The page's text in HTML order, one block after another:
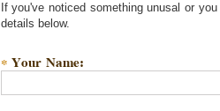
If you've noticed something unusal or
details below.
Your Name:
*